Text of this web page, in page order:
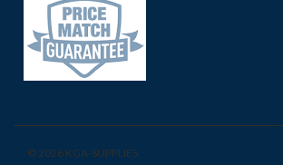
© 2026 KGA-SUPPLIES